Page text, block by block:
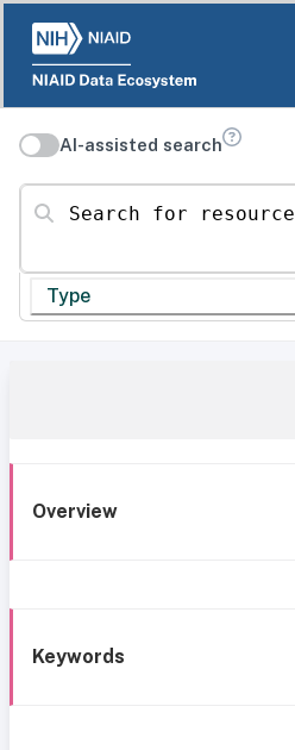
AI-assisted search
Search for resources
Type
Overview
Keywords